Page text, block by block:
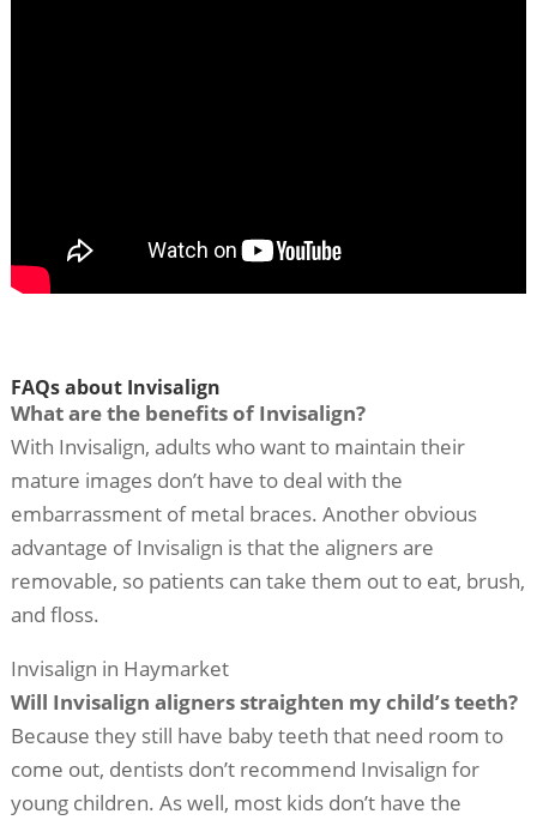
FAQs about Invisalign
What are the benefits of Invisalign?
With Invisalign, adults who want to maintain their
mature images don’t have to deal with the
embarrassment of metal braces. Another obvious
advantage of Invisalign is that the aligners are
removable, so patients can take them out to eat, brush,
and floss.
Invisalign in Haymarket
Will Invisalign aligners straighten my child’s teeth?
Because they still have baby teeth that need room to
come out, dentists don’t recommend Invisalign for
young children. As well, most kids don’t have the